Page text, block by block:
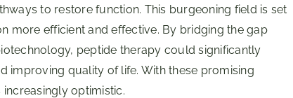
to restore function. This burgeoning field is set
more efficient and effective. By bridging the gap
peptide therapy could significantly
improving quality of life. With these promising
optimistic.